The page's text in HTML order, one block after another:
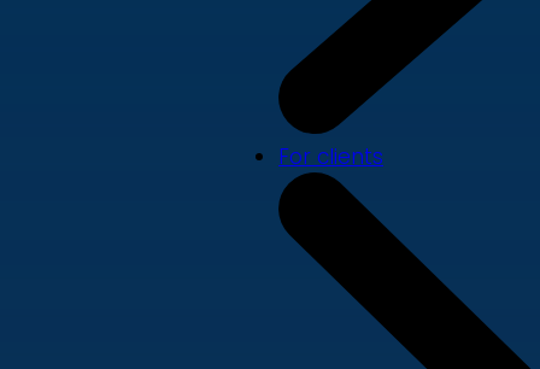
For clients